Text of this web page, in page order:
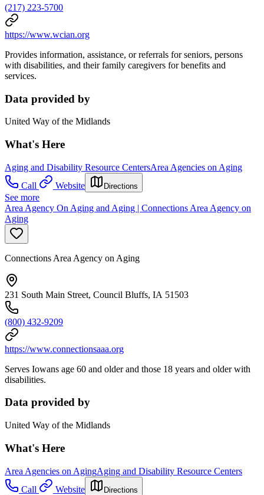
(217) 223-5700
https://www.wcian.org
Provides information, assistance, or referrals for seniors, persons
with disabilities, and their family caregivers for benefits and
services.
Data provided by
United Way of the Midlands
What's Here
Aging and Disability Resource CentersArea Agencies on Aging
Call
Website Directions
See more
Area Agency On Aging and Aging | Connections Area Agency on
Aging
Connections Area Agency on Aging
231 South Main Street, Council Bluffs, IA 51503
(800) 432-9209
https://www.connectionsaaa.org
Serves Iowans age 60 and older and those 18 years and older with
disabilities.
Data provided by
United Way of the Midlands
What's Here
Area Agencies on AgingAging and Disability Resource Centers
Call
Website Directions